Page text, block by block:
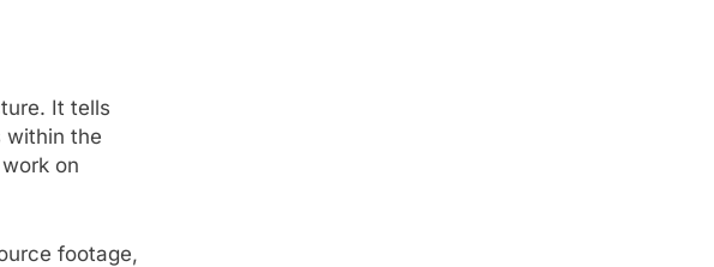
It tells
within the
on
footage,